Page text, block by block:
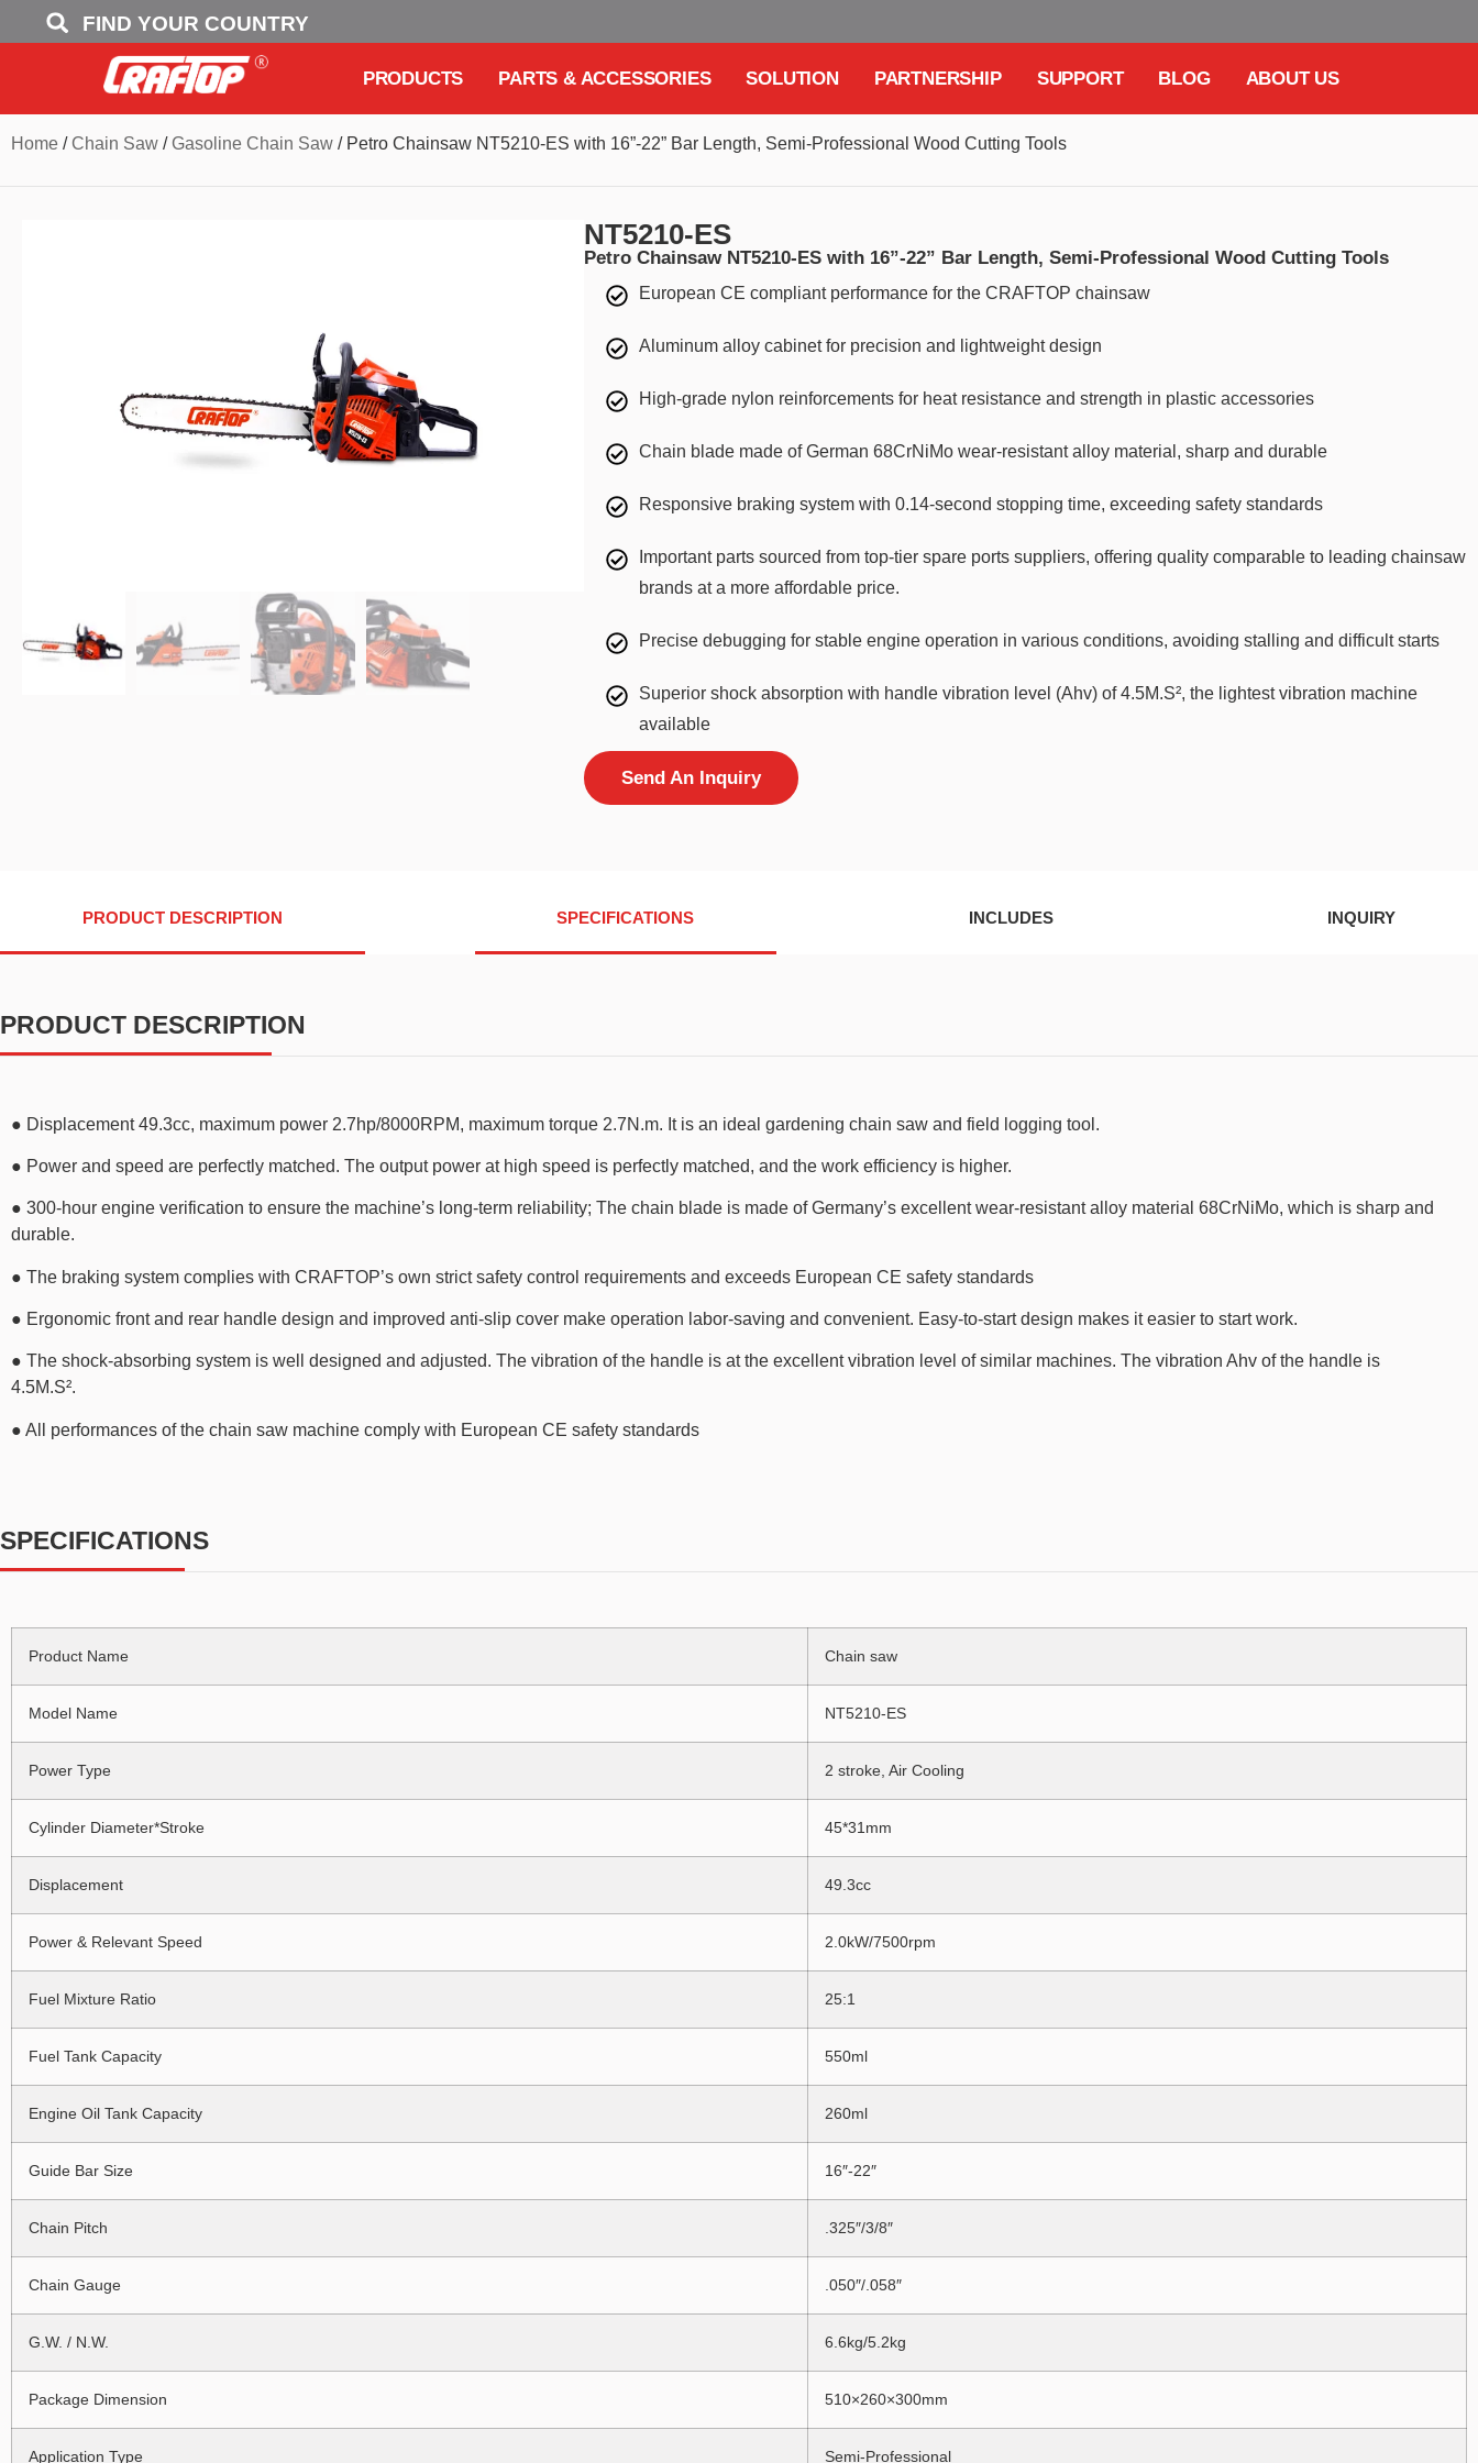
FIND YOUR COUNTRY
PRODUCTS PARTS & ACCESSORIES SOLUTION PARTNERSHIP SUPPORT BLOG ABOUT US
Home /Chain Saw /Gasoline Chain Saw / Petro Chainsaw NT5210-ES with 16”-22” Bar Length, Semi-Professional Wood Cutting Tools
NT5210-ES
Petro Chainsaw NT5210-ES with 16”-22” Bar Length, Semi-Professional Wood Cutting Tools
European CE compliant performance for the CRAFTOP chainsaw
Aluminum alloy cabinet for precision and lightweight design
High-grade nylon reinforcements for heat resistance and strength in plastic accessories
Chain blade made of German 68CrNiMo wear-resistant alloy material, sharp and durable
Responsive braking system with 0.14-second stopping time, exceeding safety standards
Important parts sourced from top-tier spare ports suppliers, offering quality comparable to leading chainsaw
brands at a more affordable price.
Precise debugging for stable engine operation in various conditions, avoiding stalling and difficult starts
Superior shock absorption with handle vibration level (Ahv) of 4.5M.S², the lightest vibration machine
available
Send An Inquiry
PRODUCT DESCRIPTION SPECIFICATIONS INCLUDES INQUIRY
PRODUCT DESCRIPTION
● Displacement 49.3cc, maximum power 2.7hp/8000RPM, maximum torque 2.7N.m. It is an ideal gardening chain saw and field logging tool.
● Power and speed are perfectly matched. The output power at high speed is perfectly matched, and the work efficiency is higher.
● 300-hour engine verification to ensure the machine’s long-term reliability; The chain blade is made of Germany’s excellent wear-resistant alloy material 68CrNiMo, which is sharp and
durable.
● The braking system complies with CRAFTOP’s own strict safety control requirements and exceeds European CE safety standards
● Ergonomic front and rear handle design and improved anti-slip cover make operation labor-saving and convenient. Easy-to-start design makes it easier to start work.
● The shock-absorbing system is well designed and adjusted. The vibration of the handle is at the excellent vibration level of similar machines. The vibration Ahv of the handle is
4.5M.S².
● All performances of the chain saw machine comply with European CE safety standards
SPECIFICATIONS
Product Name Chain saw
Model Name NT5210-ES
Power Type 2 stroke, Air Cooling
Cylinder Diameter*Stroke 45*31mm
Displacement 49.3cc
Power & Relevant Speed 2.0kW/7500rpm
Fuel Mixture Ratio 25:1
Fuel Tank Capacity 550ml
Engine Oil Tank Capacity 260ml
Guide Bar Size 16″-22″
Chain Pitch .325″/3/8″
Chain Gauge .050″/.058″
G.W. / N.W. 6.6kg/5.2kg
Package Dimension 510×260×300mm
Application Type Semi-Professional